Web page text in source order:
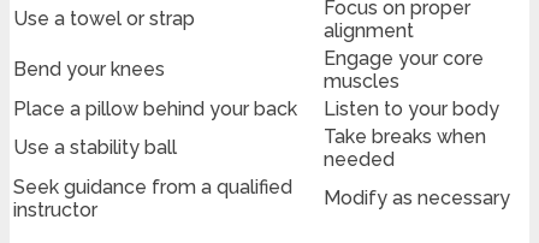
Use a towel or strap
Focus on proper
alignment
Bend your knees
Engage your core
muscles
Place a pillow behind your back
Listen to your body
Use a stability ball
Take breaks when
needed
Seek guidance from a qualified
instructor
Modify as necessary